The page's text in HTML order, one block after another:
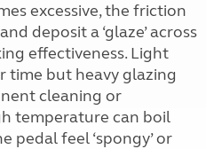
excessive, the friction
deposit a ‘glaze’ across
effectiveness. Light
time but heavy glazing
cleaning or
temperature can boil
pedal feel ‘spongy’ or